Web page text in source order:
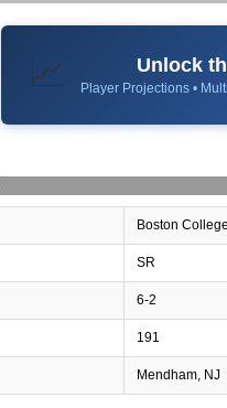
📈 Unlock
Player Projections •
Boston College
SR
6-2
191
Mendham, NJ